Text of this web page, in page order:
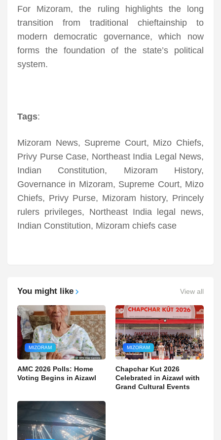
For Mizoram, the ruling highlights the long
transition from traditional chieftainship to
modern democratic governance, which now
forms the foundation of the state’s political
system.
Tags:
Mizoram News, Supreme Court, Mizo Chiefs,
Privy Purse Case, Northeast India Legal News,
Indian Constitution, Mizoram History,
Governance in Mizoram, Supreme Court, Mizo
Chiefs, Privy Purse, Mizoram history, Princely
rulers privileges, Northeast India legal news,
Indian Constitution, Mizoram chiefs case
You might like View all
MIZORAM
AMC 2026 Polls: Home
Voting Begins in Aizawl
MIZORAM
Chapchar Kut 2026
Celebrated in Aizawl with
Grand Cultural Events